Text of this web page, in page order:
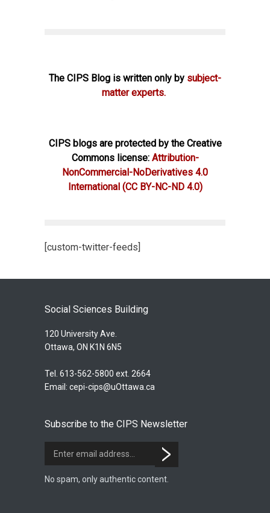
The CIPS Blog is written only by subject-
matter experts.
CIPS blogs are protected by the Creative
Commons license: Attribution-
NonCommercial-NoDerivatives 4.0
International (CC BY-NC-ND 4.0)
[custom-twitter-feeds]
Social Sciences Building
120 University Ave.
Ottawa, ON K1N 6N5
Tel. 613-562-5800 ext. 2664
Email: cepi-cips@uOttawa.ca
Subscribe to the CIPS Newsletter
No spam, only authentic content.